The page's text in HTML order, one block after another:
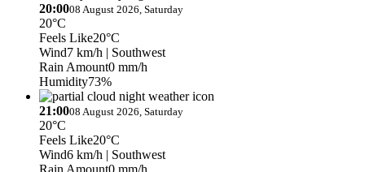
20:0008 August 2026, Saturday
20°C
Feels Like20°C
Wind7 km/h | Southwest
Rain Amount0 mm/h
Humidity73%
21:0008 August 2026, Saturday
20°C
Feels Like20°C
Wind6 km/h | Southwest
Rain Amount0 mm/h